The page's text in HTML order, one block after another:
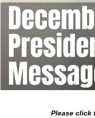
Please click